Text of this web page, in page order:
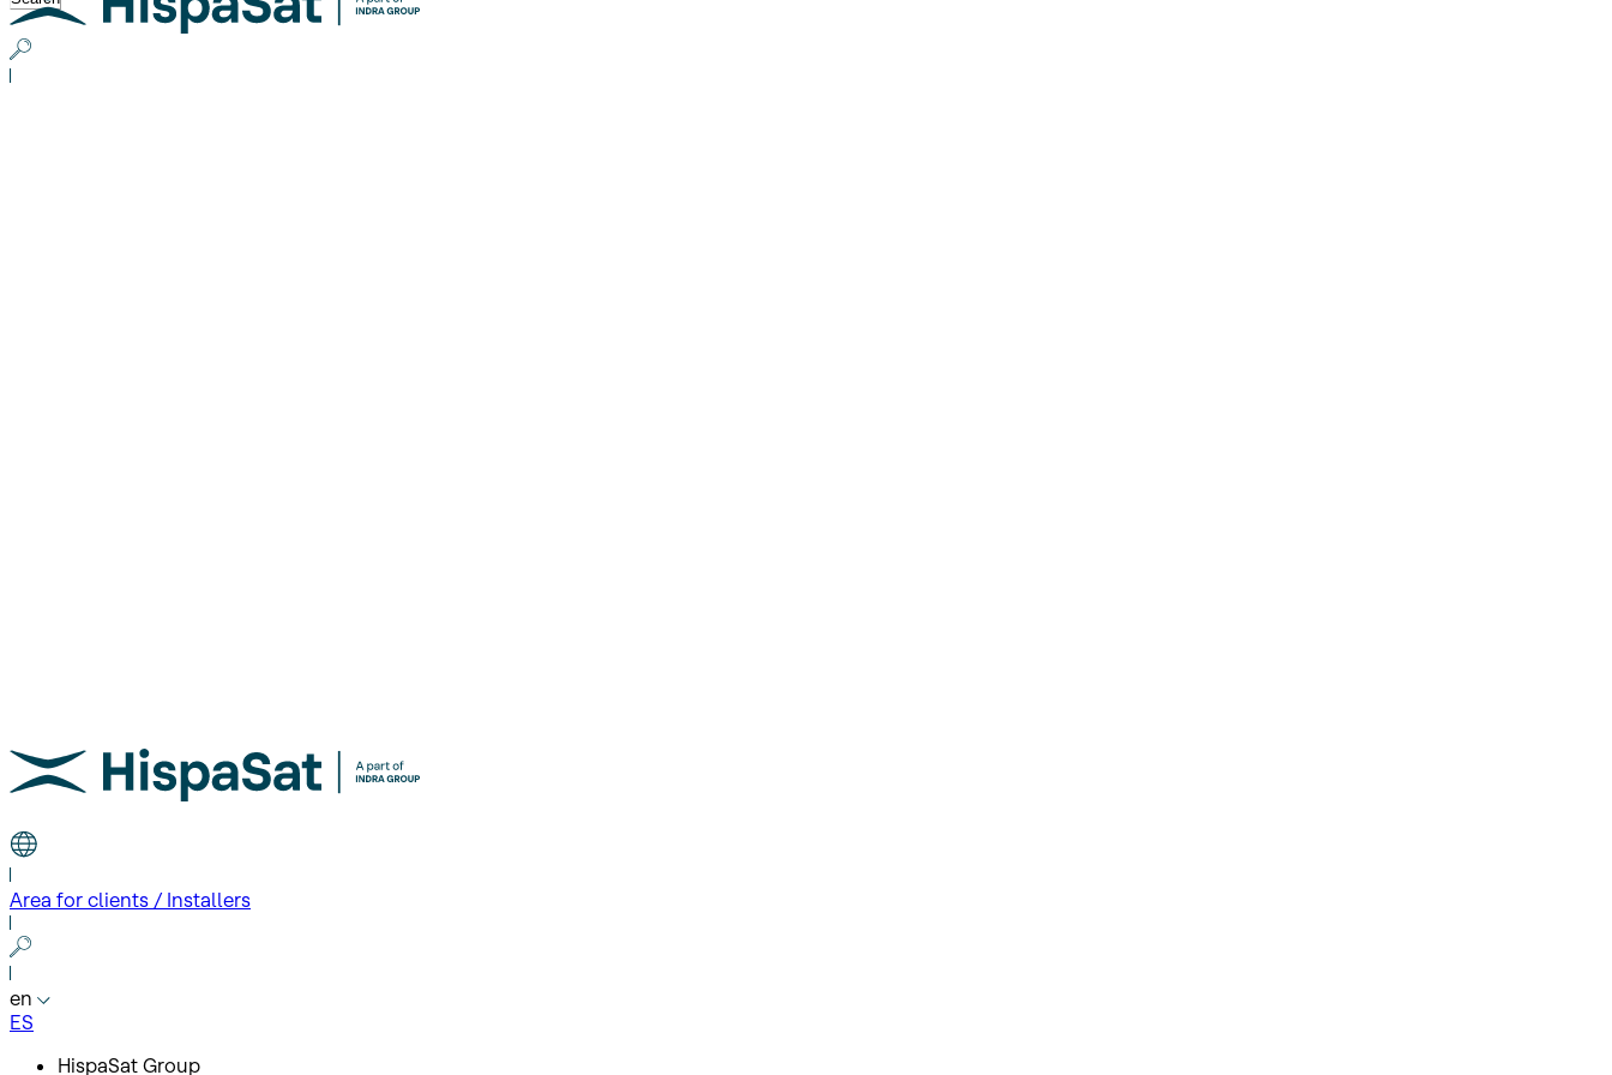
Area for clients / Installers
en
ES
HispaSat Group